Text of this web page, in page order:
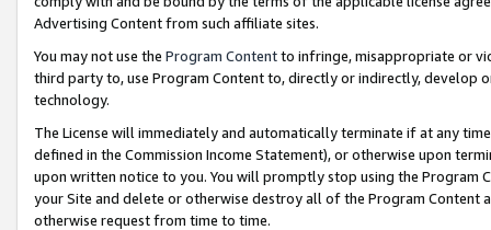
Advertising Content from such affiliate sites.
You may not use the Program Contentto infringe, misappropriate or
third party to, use Program Content to, directly or indirectly, develop
technology.
The License will immediately and automatically terminate if at any
defined in the Commission Income Statement), or otherwise upon
upon written notice to you. You will promptly stop using the Program
your Site and delete or otherwise destroy all of the Program Content
otherwise request from time to time.